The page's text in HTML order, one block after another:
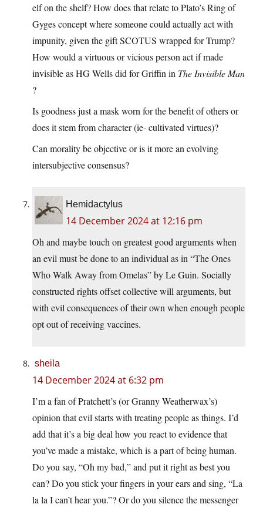
elf on the shelf? How does that relate to Plato’s Ring of
Gyges concept where someone could actually act with
impunity, given the gift SCOTUS wrapped for Trump?
How would a virtuous or vicious person act if made
invisible as HG Wells did for Griffin in The Invisible Man
?
Is goodness just a mask worn for the benefit of others or
does it stem from character (ie- cultivated virtues)?
Can morality be objective or is it more an evolving
intersubjective consensus?
Hemidactylus
14 December 2024 at 12:16 pm
Oh and maybe touch on greatest good arguments when
an evil must be done to an individual as in “The Ones
Who Walk Away from Omelas” by Le Guin. Socially
constructed rights offset collective will arguments, but
with evil consequences of their own when enough people
opt out of receiving vaccines.
sheila
14 December 2024 at 6:32 pm
I’m a fan of Pratchett’s (or Granny Weatherwax’s)
opinion that evil starts with treating people as things. I’d
add that it’s a big deal how you react to evidence that
you’ve made a mistake, which is a part of being human.
Do you say, “Oh my bad,” and put it right as best you
can? Do you stick your fingers in your ears and sing, “La
la la I can’t hear you.”? Or do you silence the messenger